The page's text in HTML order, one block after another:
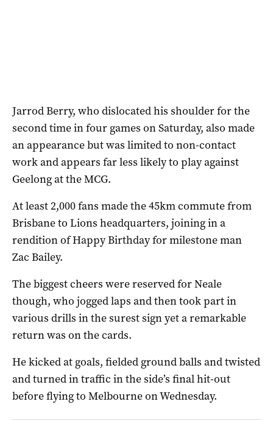
Jarrod Berry, who dislocated his shoulder for the
second time in four games on Saturday, also made
an appearance but was limited to non-contact
work and appears far less likely to play against
Geelong at the MCG.
At least 2,000 fans made the 45km commute from
Brisbane to Lions headquarters, joining in a
rendition of Happy Birthday for milestone man
Zac Bailey.
The biggest cheers were reserved for Neale
though, who jogged laps and then took part in
various drills in the surest sign yet a remarkable
return was on the cards.
He kicked at goals, fielded ground balls and twisted
and turned in traffic in the side’s final hit-out
before flying to Melbourne on Wednesday.